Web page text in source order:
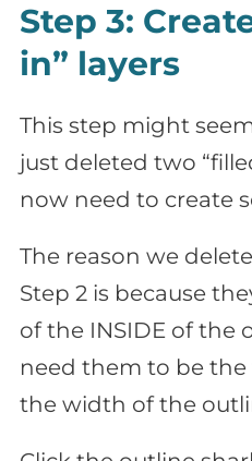
Step 3:
in” layers
This step might
just deleted two
now need to create
The reason we
Step 2 is because
of the INSIDE of the
need them to be the
the width of the